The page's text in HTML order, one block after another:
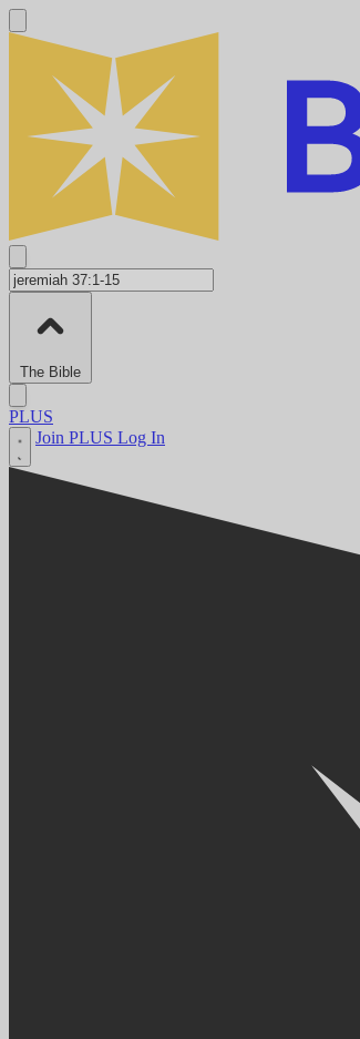
The Bible
PLUS
Join PLUS Log In